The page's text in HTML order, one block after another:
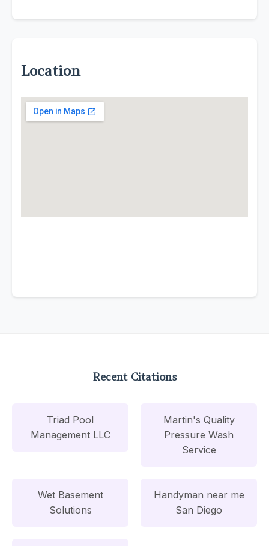
Location
Recent Citations
Triad Pool
Management LLC
Martin's Quality
Pressure Wash
Service
Wet Basement
Solutions
Handyman near me
San Diego